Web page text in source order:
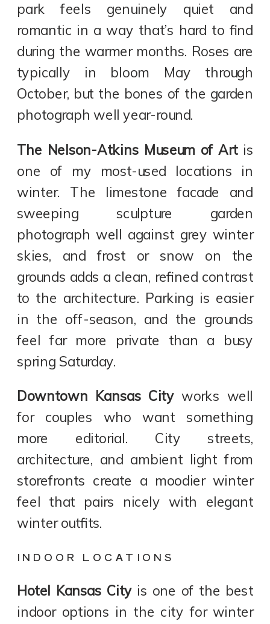
park feels genuinely quiet and
romantic in a way that’s hard to find
during the warmer months. Roses are
typically in bloom May through
October, but the bones of the garden
photograph well year-round.
The Nelson-Atkins Museum of Artis
one of my most-used locations in
winter. The limestone facade and
sweeping sculpture garden
photograph well against grey winter
skies, and frost or snow on the
grounds adds a clean, refined contrast
to the architecture. Parking is easier
in the off-season, and the grounds
feel far more private than a busy
spring Saturday.
Downtown Kansas Cityworks well
for couples who want something
more editorial. City streets,
architecture, and ambient light from
storefronts create a moodier winter
feel that pairs nicely with elegant
winter outfits.
INDOOR LOCATIONS
Hotel Kansas Cityis one of the best
indoor options in the city for winter